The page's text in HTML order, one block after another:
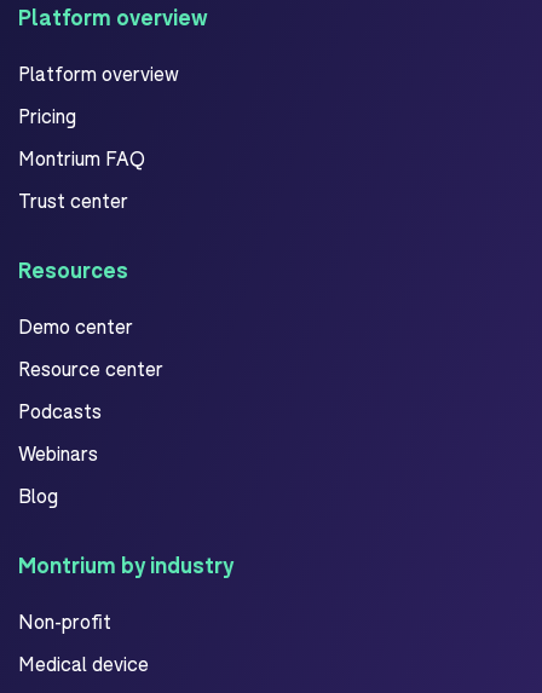
Platform overview
Platform overview
Pricing
Montrium FAQ
Trust center
Resources
Demo center
Resource center
Podcasts
Webinars
Blog
Montrium by industry
Non-profit
Medical device